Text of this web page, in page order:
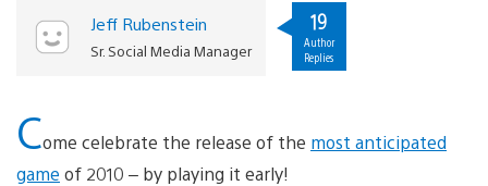
Jeff Rubenstein
Sr. Social Media Manager
19
Author
Replies
Come celebrate the release of the most anticipated
game of 2010 – by playing it early!